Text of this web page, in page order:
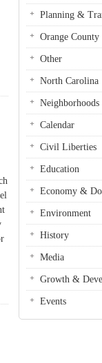
Planning &
Orange County
Other
North Carolina
Neighborhoods
Calendar
Civil Liberties
Education
Economy &
Environment
History
Media
Growth &
Events